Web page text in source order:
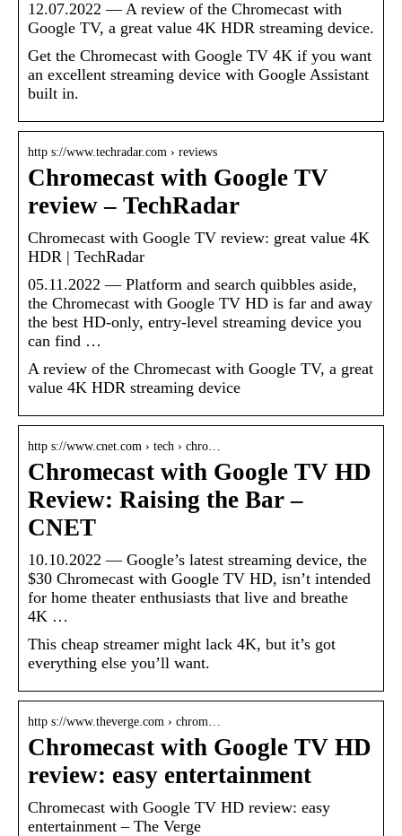
12.07.2022 — A review of the Chromecast with
Google TV, a great value 4K HDR streaming device.
Get the Chromecast with Google TV 4K if you want
an excellent streaming device with Google Assistant
built in.
http s://www.techradar.com › reviews
Chromecast with Google TV
review – TechRadar
Chromecast with Google TV review: great value 4K
HDR | TechRadar
05.11.2022 — Platform and search quibbles aside,
the Chromecast with Google TV HD is far and away
the best HD-only, entry-level streaming device you
can find …
A review of the Chromecast with Google TV, a great
value 4K HDR streaming device
http s://www.cnet.com › tech › chro…
Chromecast with Google TV HD
Review: Raising the Bar –
CNET
10.10.2022 — Google’s latest streaming device, the
$30 Chromecast with Google TV HD, isn’t intended
for home theater enthusiasts that live and breathe
4K …
This cheap streamer might lack 4K, but it’s got
everything else you’ll want.
http s://www.theverge.com › chrom…
Chromecast with Google TV HD
review: easy entertainment
Chromecast with Google TV HD review: easy
entertainment – The Verge